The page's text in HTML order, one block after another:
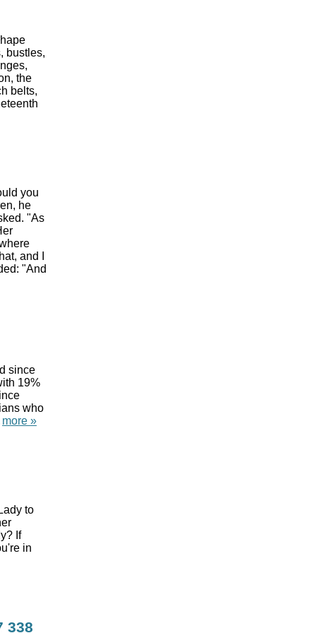
bustles,
the
belts,
you
he
"As
and I
"And
since
19%
who
more »
to
If
in
338